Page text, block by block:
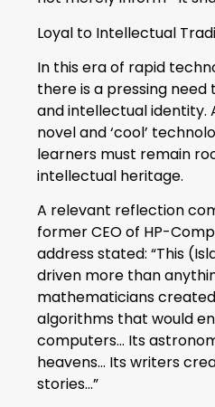
Loyal to Intellectual
In this era of rapid
there is a pressing
and intellectual identity.
novel and ‘cool’
learners must remain
intellectual heritage.
A relevant reflection
former CEO of HP-
address stated: “This
driven more than
mathematicians
algorithms that would
computers… Its
heavens… Its writers
stories…”